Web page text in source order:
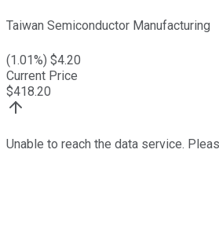
Taiwan Semiconductor Manufacturing
(1.01%) $4.20
Current Price
$418.20
Unable to reach the data service.